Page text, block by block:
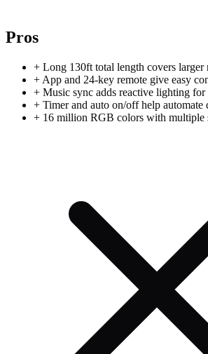
Pros
+ Long 130ft total length covers larger
+ App and 24-key remote give easy
+ Music sync adds reactive lighting for
+ Timer and auto on/off help automate
+ 16 million RGB colors with multiple